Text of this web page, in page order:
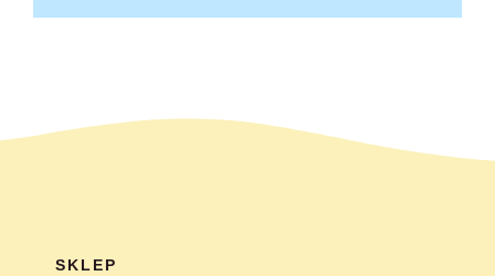
SKLEP